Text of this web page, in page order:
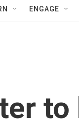
ENGAGE
to